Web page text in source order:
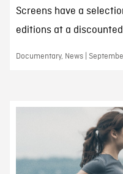
Screens have a
editions at a
Documentary, News |